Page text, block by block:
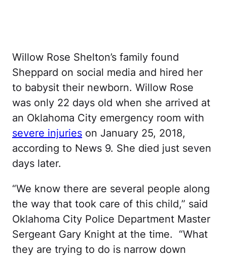
Willow Rose Shelton’s family found
Sheppard on social media and hired her
to babysit their newborn. Willow Rose
was only 22 days old when she arrived at
an Oklahoma City emergency room with
severe injuries on January 25, 2018,
according to News 9. She died just seven
days later.
“We know there are several people along
the way that took care of this child,” said
Oklahoma City Police Department Master
Sergeant Gary Knight at the time. “What
they are trying to do is narrow down